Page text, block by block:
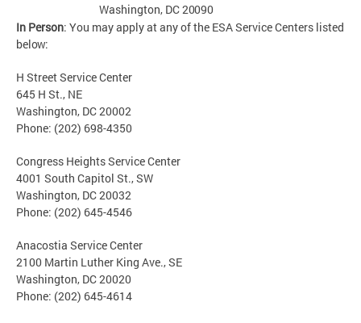
Washington, DC20090
In Person: You may apply at any of the ESA Service Centers listed
below:
H Street Service Center
645 H St., NE
Washington, DC 20002
Phone: (202) 698-4350
Congress Heights Service Center
4001 South Capitol St., SW
Washington, DC 20032
Phone: (202) 645-4546
Anacostia Service Center
2100 Martin Luther King Ave., SE
Washington, DC 20020
Phone: (202) 645-4614